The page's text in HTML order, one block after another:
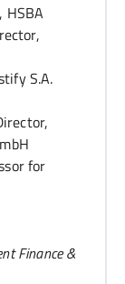
S.A.
for
Finance &